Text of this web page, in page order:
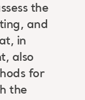
the
and
in
also
for
the